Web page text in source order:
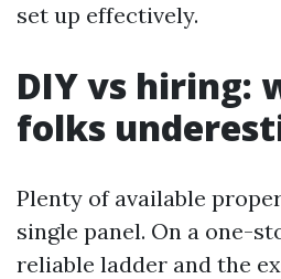
set up effectively.
DIY vs hiring:
folks
Plenty of available
single panel. On a one-
reliable ladder and the